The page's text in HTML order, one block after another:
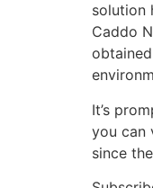
solution
Caddo
It’s
you can
since